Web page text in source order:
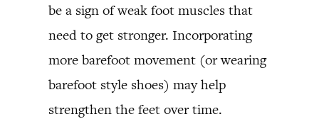
be a sign of weak foot muscles that
need to get stronger. Incorporating
more barefoot movement (or wearing
barefoot style shoes) may help
strengthen the feet over time.